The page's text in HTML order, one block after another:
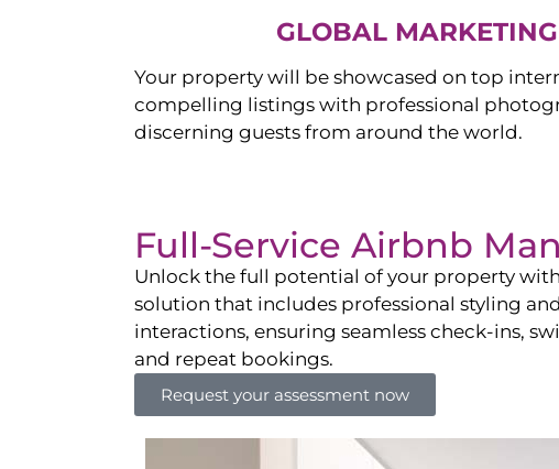
GLOBAL
Your property will be showcased on top
compelling listings with professional
discerning guests from around the world.
Full-Service Airbnb
Unlock the full potential of your property
solution that includes professional styling
interactions, ensuring seamless check-ins,
and repeat bookings.
Request your assessment now